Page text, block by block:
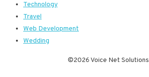
Technology
Travel
Web Development
Wedding
©2026 Voice Net Solutions